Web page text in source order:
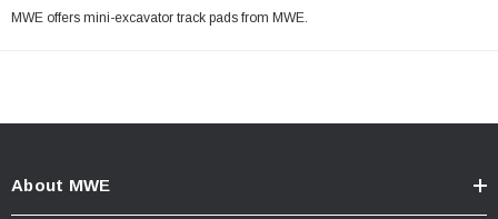
MWE offers mini-excavator track pads from MWE.
About MWE